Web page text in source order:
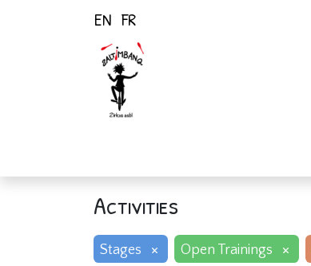
EN FR
Activities
Stages × Open Trainings ×